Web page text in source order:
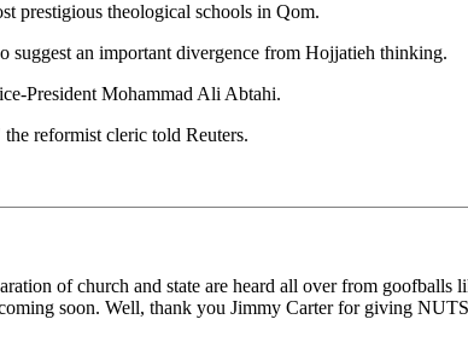
prestigious theological schools in Qom.
suggest an important divergence from Hojjatieh thinking.
President Mohammad Ali Abtahi.
reformist cleric told Reuters.
of church and state are heard all over from
soon. Well, thank you Jimmy Carter for giving